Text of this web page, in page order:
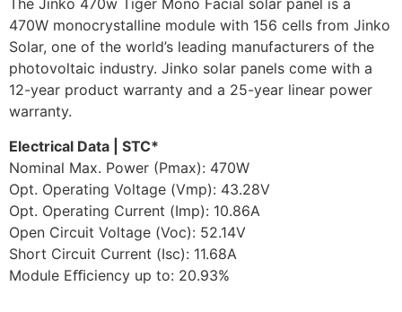
The Jinko 470w Tiger Mono Facial solar panel is a
470W monocrystalline module with 156 cells from Jinko
Solar, one of the world’s leading manufacturers of the
photovoltaic industry. Jinko solar panels come with a
12-year product warranty and a 25-year linear power
warranty.
Electrical Data | STC*
Nominal Max. Power (Pmax): 470W
Opt. Operating Voltage (Vmp): 43.28V
Opt. Operating Current (Imp): 10.86A
Open Circuit Voltage (Voc): 52.14V
Short Circuit Current (Isc): 11.68A
Module Eﬃciency up to: 20.93%